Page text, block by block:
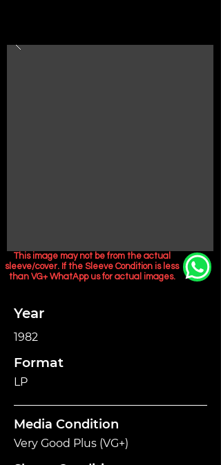
This image may not be from the actual
sleeve/cover. If the Sleeve Condition is less
than VG+ WhatApp us for actual images.
Year
1982
Format
LP
Media Condition
Very Good Plus (VG+)